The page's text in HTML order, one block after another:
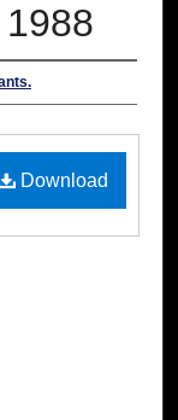
Download